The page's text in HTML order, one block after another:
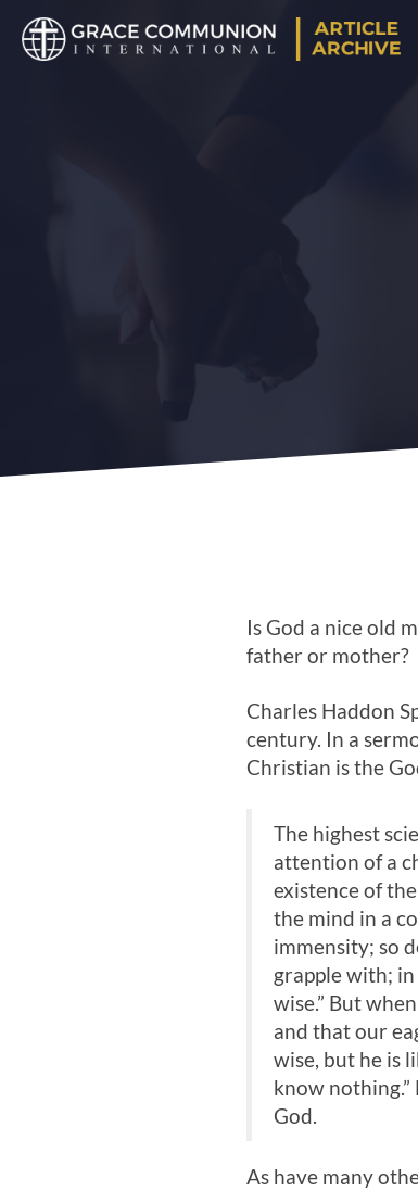
Is God a nice old
father or mother?
Charles Haddon
century. In a
Christian is the
The highest
attention of a
existence of
the mind in a
immensity; so
grapple with;
wise.” But
and that our
wise, but he is
know
God.
As have many